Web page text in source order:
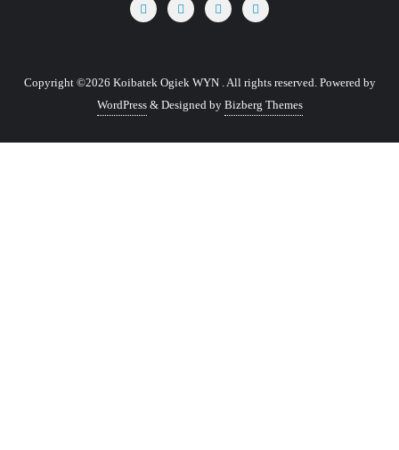
Copyright ©2026 Koibatek Ogiek WYN . All rights reserved. Powered by
WordPress & Designed by Bizberg Themes